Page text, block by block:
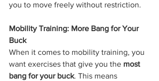
you to move freely without restriction.
Mobility Training: More Bang for Your
Buck
When it comes to mobility training, you
want exercises that give you the most
bang for your buck. This means